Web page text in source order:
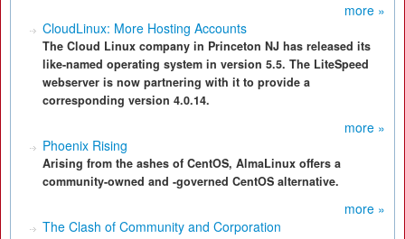
more »
CloudLinux: More Hosting Accounts
The Cloud Linux company in Princeton NJ has released its
like-named operating system in version 5.5. The LiteSpeed
webserver is now partnering with it to provide a
corresponding version 4.0.14.
more »
Phoenix Rising
Arising from the ashes of CentOS, AlmaLinux offers a
community-owned and -governed CentOS alternative.
more »
The Clash of Community and Corporation